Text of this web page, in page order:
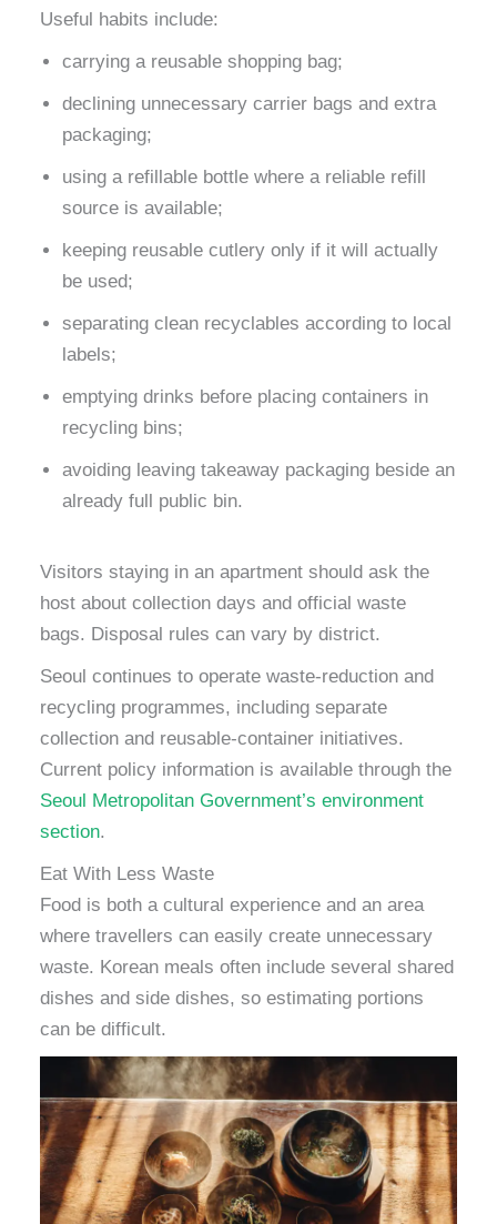
Useful habits include:
carrying a reusable shopping bag;
declining unnecessary carrier bags and extra
packaging;
using a refillable bottle where a reliable refill
source is available;
keeping reusable cutlery only if it will actually
be used;
separating clean recyclables according to local
labels;
emptying drinks before placing containers in
recycling bins;
avoiding leaving takeaway packaging beside an
already full public bin.
Visitors staying in an apartment should ask the
host about collection days and official waste
bags. Disposal rules can vary by district.
Seoul continues to operate waste-reduction and
recycling programmes, including separate
collection and reusable-container initiatives.
Current policy information is available through the
Seoul Metropolitan Government’s environment
section.
Eat With Less Waste
Food is both a cultural experience and an area
where travellers can easily create unnecessary
waste. Korean meals often include several shared
dishes and side dishes, so estimating portions
can be difficult.